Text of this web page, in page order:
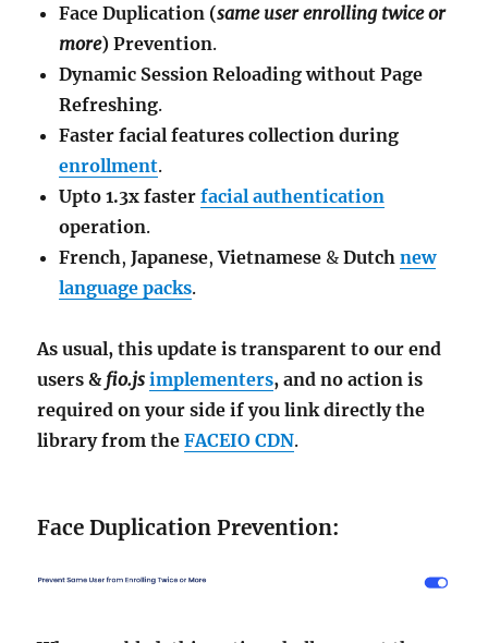
Face Duplication (same user enrolling twice or
more) Prevention.
Dynamic Session Reloading without Page
Refreshing.
Faster facial features collection during
enrollment.
Upto 1.3x fasterfacial authentication
operation.
French,Japanese,Vietnamese &Dutch new
language packs.
As usual, this update is transparent to our end
users & fio.js implementers, and no action is
required on your side if you link directly the
library from theFACEIO CDN.
Face Duplication Prevention: